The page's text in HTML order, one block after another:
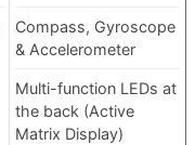
Compass, Gyroscope
& Accelerometer
Multi-function LEDs at
the back (Active
Matrix Display)